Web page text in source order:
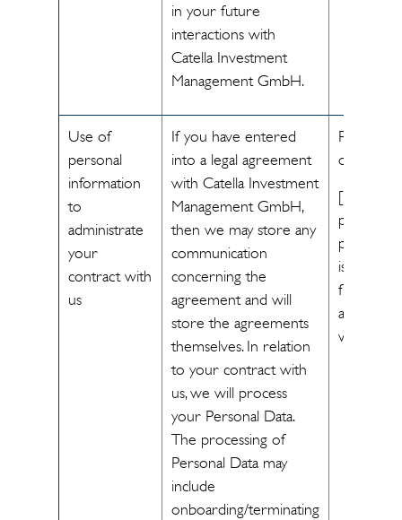
in your future
interactions with
Catella Investment
Management GmbH.
Use of
personal
information
to
administrate
your
contract with
us
If you have entered
into a legal agreement
with Catella Investment
Management GmbH,
then we may store any
communication
concerning the
agreement and will
store the agreements
themselves. In relation
to your contract with
us, we will process
your Personal Data.
The processing of
Personal Data may
include
onboarding/terminating
of a
[The
personal
is
fulfill the
with you]